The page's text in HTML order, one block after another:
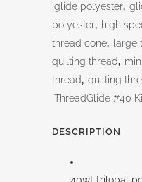
glide polyester,
polyester, high
thread cone, large
quilting thread,
thread, quilting
ThreadGlide #40
DESCRIPTION